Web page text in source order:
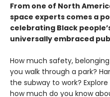
From one of North
space experts comes a
celebrating Black
universally embraced
How much safety,
you walk through a park?
the subway to work?
how much do you know